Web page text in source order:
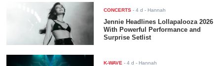
CONCERTS -4 d - Hannah
Jennie Headlines Lollapalooza 2026
With Powerful Performance and
Surprise Setlist
K-WAVE -4 d - Hannah